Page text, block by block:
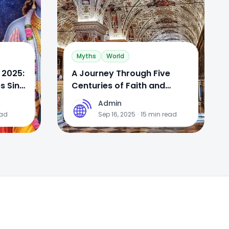
Sins
Myths World
A Journey Through Five
Centuries of Faith and
Genius: A Definitive Guide to
the Vatican Museums
A Admin
Sep 16, 2025 · 15 min read